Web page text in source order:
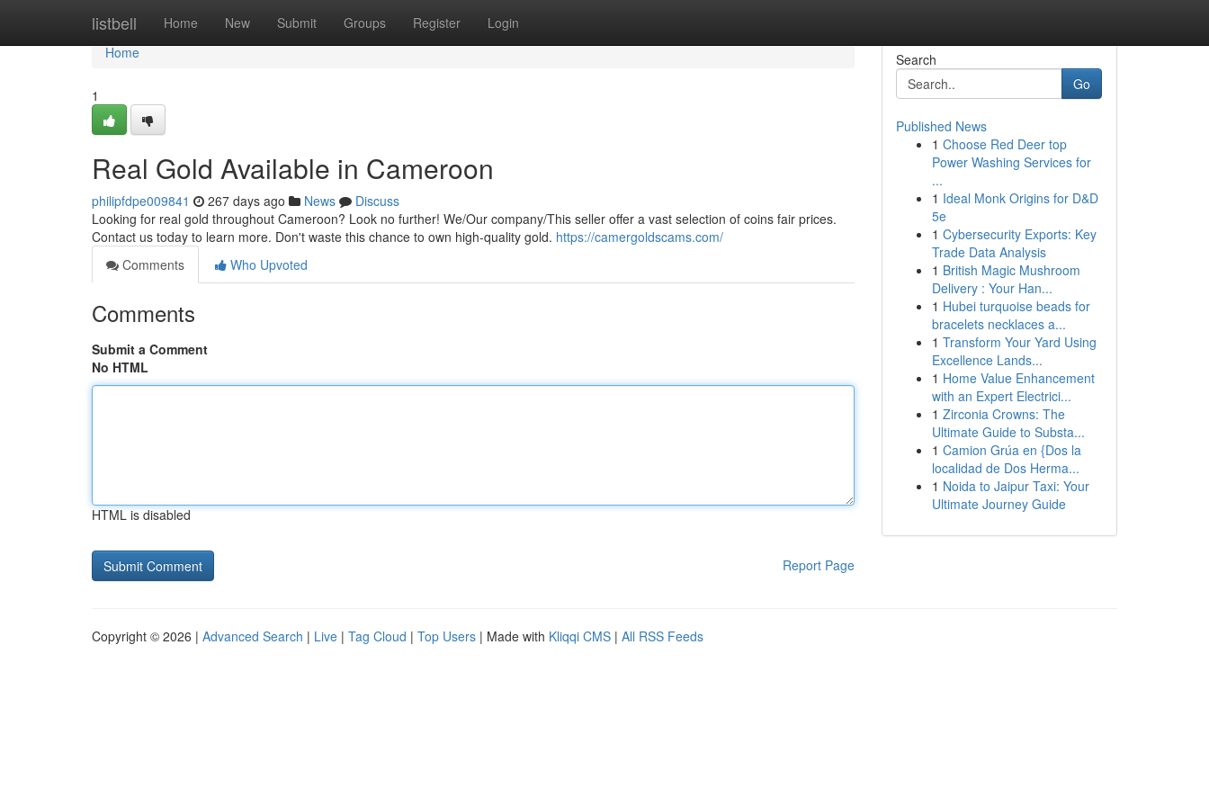
listbell Home New Submit Groups Register Login
Home
Home
1
Real Gold Available in Cameroon
philipfdpe009841 267 days ago News
Discuss
Looking for real gold throughout Cameroon? Look no further! We/Our company/This seller offer a vast selection of coins fair prices.
Contact us today to learn more. Don't waste this chance to own high-quality gold. https://camergoldscams.com/
Comments
Who Upvoted
Comments
Submit a Comment
No HTML
HTML is disabled
Report Page
Search
Go
Published News
1 Choose Red Deer top
Power Washing Services for
...
1 Ideal Monk Origins for D&D
5e
1 Cybersecurity Exports: Key
Trade Data Analysis
1 British Magic Mushroom
Delivery : Your Han...
1 Hubei turquoise beads for
bracelets necklaces a...
1 Transform Your Yard Using
Excellence Lands...
1 Home Value Enhancement
with an Expert Electrici...
1 Zirconia Crowns: The
Ultimate Guide to Substa...
1 Camion Grúa en {Dos la
localidad de Dos Herma...
1 Noida to Jaipur Taxi: Your
Ultimate Journey Guide
Copyright © 2026 | Advanced Search | Live | Tag Cloud | Top Users | Made with Kliqqi CMS | All RSS Feeds